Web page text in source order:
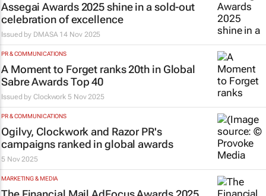
Assegai Awards 2025 shine in a sold-out
celebration of excellence
Issued by DMASA 14 Nov 2025
PR & COMMUNICATIONS
A Moment to Forget ranks 20th in Global
Sabre Awards Top 40
Issued byClockwork 5 Nov 2025
PR & COMMUNICATIONS
Ogilvy, Clockwork and Razor PR's
campaigns ranked in global awards
5 Nov 2025
MARKETING & MEDIA